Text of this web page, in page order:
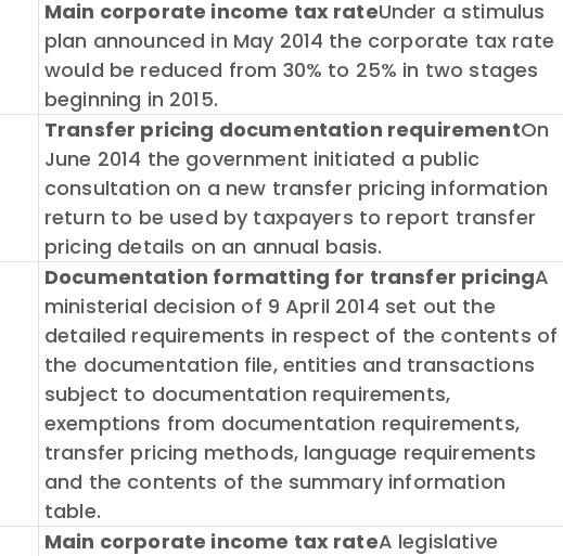
Main corporate income tax rateUnder a stimulus
plan announced in May 2014 the corporate tax rate
would be reduced from 30% to 25% in two stages
beginning in 2015.
Transfer pricing documentation requirementOn
June 2014 the government initiated a public
consultation on a new transfer pricing information
return to be used by taxpayers to report transfer
pricing details on an annual basis.
Documentation formatting for transfer pricingA
ministerial decision of 9 April 2014 set out the
detailed requirements in respect of the contents of
the documentation file, entities and transactions
subject to documentation requirements,
exemptions from documentation requirements,
transfer pricing methods, language requirements
and the contents of the summary information
table.
Main corporate income tax rateA legislative